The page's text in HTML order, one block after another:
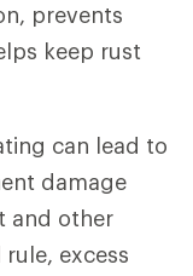
prevents
keep rust
can lead to
damage
and other
excess